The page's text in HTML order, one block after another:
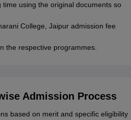
using the original documents so
College, Jaipur admission fee
the respective programmes.
Admission Process
based on merit and specific eligibility